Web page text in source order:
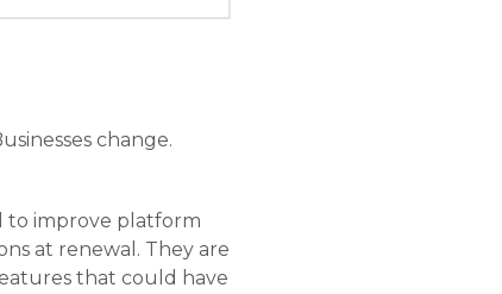
change.
to improve platform
at renewal. They are
that could have